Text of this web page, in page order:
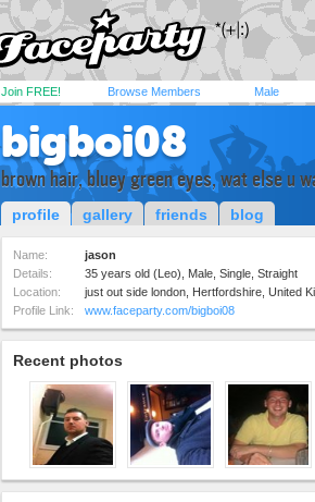
Join FREE! Browse Members Male
bigboi08
brown hair, bluey green eyes, wat else u
profile gallery friends blog
Name:
jason
Details:
35 years old (Leo), Male, Single, Straight
Location:
just out side london, Hertfordshire, United
Profile Link:
www.faceparty.com/bigboi08
Recent photos